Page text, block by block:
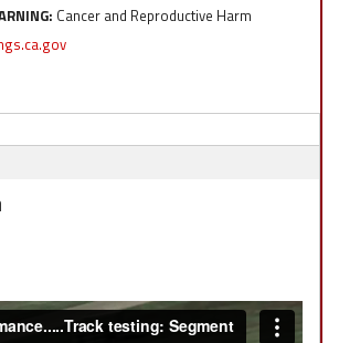
Cancer and Reproductive Harm